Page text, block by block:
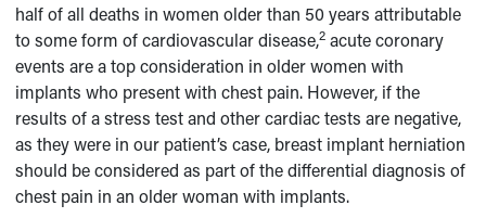
half of all deaths in women older than 50 years attributable
to some form of cardiovascular disease,2 acute coronary
events are a top consideration in older women with
implants who present with chest pain. However, if the
results of a stress test and other cardiac tests are negative,
as they were in our patient’s case, breast implant herniation
should be considered as part of the differential diagnosis of
chest pain in an older woman with implants.